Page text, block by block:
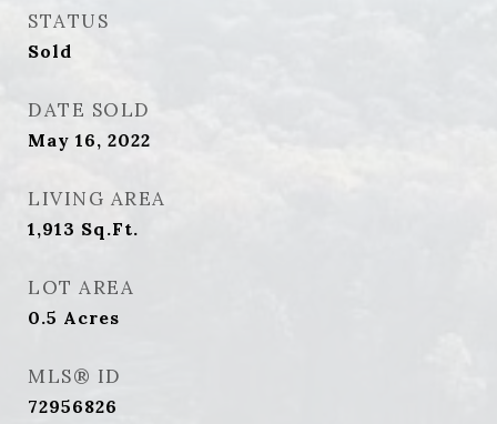
STATUS
Sold
DATE SOLD
May 16, 2022
LIVING AREA
1,913 Sq.Ft.
LOT AREA
0.5 Acres
MLS® ID
72956826